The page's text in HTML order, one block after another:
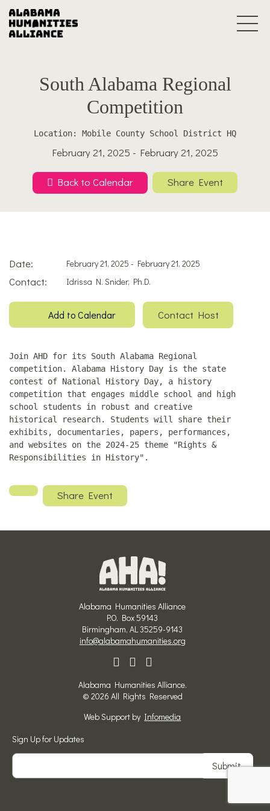
South Alabama Regional
Competition
Location: Mobile County School District HQ
February 21, 2025 - February 21, 2025
Back to Calendar Share Event
Date: February 21, 2025 - February 21, 2025
Contact: Idrissa N. Snider, Ph.D.
Add to Calendar Contact Host
Join AHD for its South Alabama Regional
competition. Alabama History Day is the state
contest of National History Day, a history
competition that engages middle school and high
school students in robust and creative
historical research. Students will share their
exhibits, documentaries, papers, performances,
and websites on the 2024-25 theme "Rights &
Responsibilities in History".
Share Event
Alabama Humanities Alliance
P.O. Box 59143
Birmingham, AL 35259-9143
info@alabamahumanities.org
Alabama Humanities Alliance.
© 2026 All Rights Reserved
Web Support by Infomedia
Sign Up for Updates